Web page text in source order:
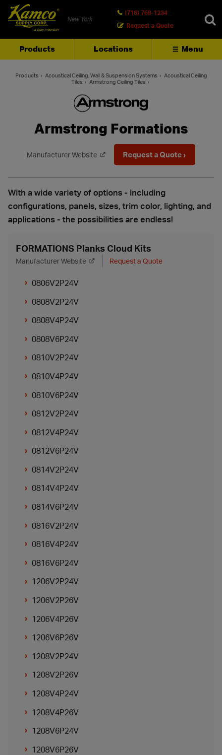
New York
(718) 768-1234
Request a Quote
Products Locations Menu
SEARCH
Products Acoustical Ceiling, Wall & Suspension Systems
Acoustical Ceiling
Tiles
Armstrong Ceiling Tiles
Armstrong Formations
Manufacturer Website Request a Quote ›
With a wide variety of options - including
configurations, panels, sizes, trim color, lighting, and
applications - the possibilities are endless!
FORMATIONS Planks Cloud Kits
Manufacturer Website Request a Quote
0806V2P24V
0808V2P24V
0808V4P24V
0808V6P24V
0810V2P24V
0810V4P24V
0810V6P24V
0812V2P24V
0812V4P24V
0812V6P24V
0814V2P24V
0814V4P24V
0814V6P24V
0816V2P24V
0816V4P24V
0816V6P24V
1206V2P24V
1206V2P26V
1206V4P26V
1206V6P26V
1208V2P24V
1208V2P26V
1208V4P24V
1208V4P26V
1208V6P24V
1208V6P26V